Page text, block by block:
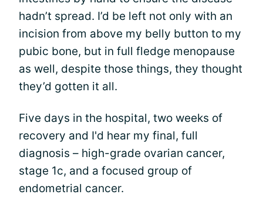
hadn’t spread. I’d be left not only with an
incision from above my belly button to my
pubic bone, but in full fledge menopause
as well, despite those things, they thought
they’d gotten it all.
Five days in the hospital, two weeks of
recovery and I'd hear my final, full
diagnosis – high-grade ovarian cancer,
stage 1c, and a focused group of
endometrial cancer.